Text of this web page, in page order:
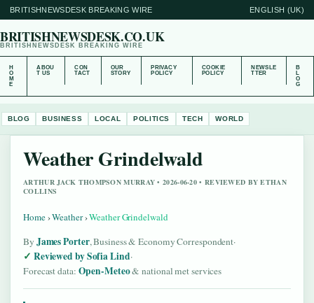
BRITISHNEWSDESK BREAKING WIRE ENGLISH (UK)
BRITISHNEWSDESK.CO.UK
BRITISHNEWSDESK BREAKING WIRE
H
O
M
E
ABOU
T US
CON
TACT
OUR
STORY
PRIVACY
POLICY
COOKIE
POLICY
NEWSLE
TTER
B
L
O
G
BLOG BUSINESS LOCAL POLITICS TECH WORLD
Weather Grindelwald
ARTHUR JACK THOMPSON MURRAY • 2026-06-20 • REVIEWED BY ETHAN
COLLINS
Home›Weather›Weather Grindelwald
By James Porter, Business & Economy Correspondent·
Reviewed by Sofia Lind·
Forecast data: Open-Meteo& national met services